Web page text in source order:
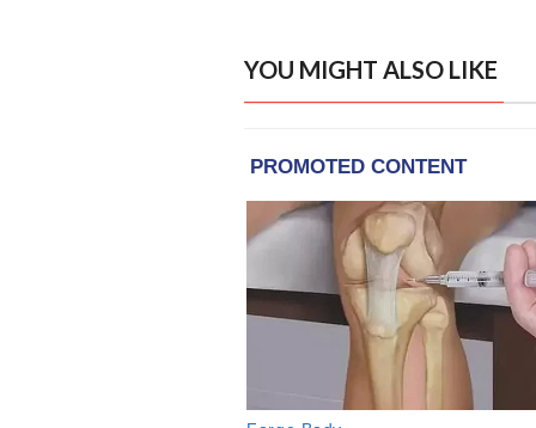
YOU MIGHT ALSO LIKE